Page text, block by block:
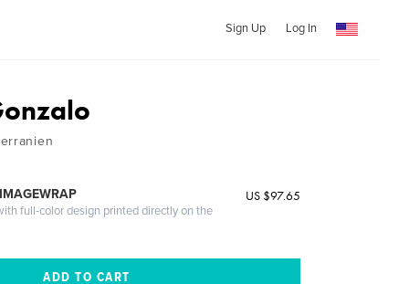
Sign Up Log In
full-color design printed directly on the
US $97.65